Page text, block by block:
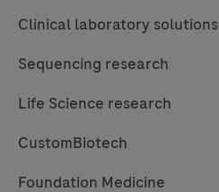
96
Instrument
intended
used
Clinical laboratory solutions
Sequencing research
Life Science research
CustomBiotech
Foundation Medicine